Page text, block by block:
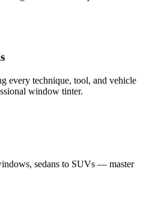
every technique, tool, and vehicle
window tinter.
sedans to SUVs — master